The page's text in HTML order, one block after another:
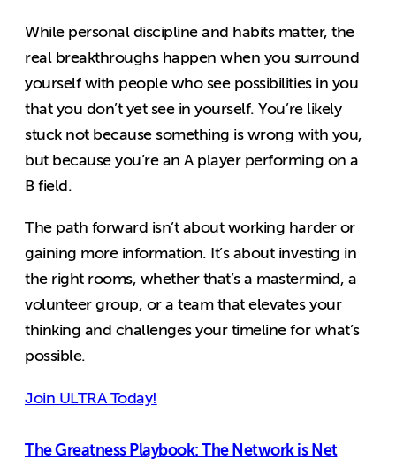
While personal discipline and habits matter, the
real breakthroughs happen when you surround
yourself with people who see possibilities in you
that you don’t yet see in yourself. You’re likely
stuck not because something is wrong with you,
but because you’re an A player performing on a
B field.
The path forward isn’t about working harder or
gaining more information. It’s about investing in
the right rooms, whether that’s a mastermind, a
volunteer group, or a team that elevates your
thinking and challenges your timeline for what’s
possible.
Join ULTRA Today!
The Greatness Playbook: The Network is Net